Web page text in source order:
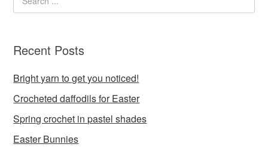
Recent Posts
Bright yarn to get you noticed!
Crocheted daffodils for Easter
Spring crochet in pastel shades
Easter Bunnies